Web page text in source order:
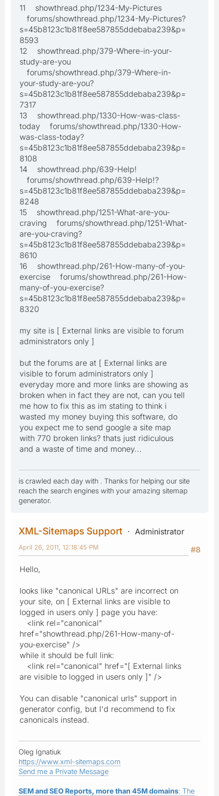
11 showthread.php/1234-My-Pictures
forums/showthread.php/1234-My-Pictures?
s=45b8123c1b81f8ee587855ddebaba239&p=
8593
12 showthread.php/379-Where-in-your-
study-are-you
forums/showthread.php/379-Where-in-
your-study-are-you?
s=45b8123c1b81f8ee587855ddebaba239&p=
7317
13 showthread.php/1330-How-was-class-
today forums/showthread.php/1330-How-
was-class-today?
s=45b8123c1b81f8ee587855ddebaba239&p=
8108
14 showthread.php/639-Help!
forums/showthread.php/639-Help!?
s=45b8123c1b81f8ee587855ddebaba239&p=
8248
15 showthread.php/1251-What-are-you-
craving forums/showthread.php/1251-What-
are-you-craving?
s=45b8123c1b81f8ee587855ddebaba239&p=
8610
16 showthread.php/261-How-many-of-you-
exercise forums/showthread.php/261-How-
many-of-you-exercise?
s=45b8123c1b81f8ee587855ddebaba239&p=
8320
my site is [ External links are visible to forum
administrators only ]
but the forums are at [ External links are
visible to forum administrators only ]
everyday more and more links are showing as
broken when in fact they are not, can you tell
me how to fix this as im stating to think i
wasted my money buying this software, do
you expect me to send google a site map
with 770 broken links? thats just ridiculous
and a waste of time and money...
is crawled each day with . Thanks for helping our site
reach the search engines with your amazing sitemap
generator.
XML-Sitemaps Support
Administrator
#8
April 26, 2011, 12:18:45 PM
Hello,
looks like "canonical URLs" are incorrect on
your site, on [ External links are visible to
logged in users only ] page you have:
<link rel="canonical"
href="showthread.php/261-How-many-of-
you-exercise" />
while it should be full link:
<link rel="canonical" href="[ External links
are visible to logged in users only ]" />
You can disable "canonical urls" support in
generator config, but I'd recommend to fix
canonicals instead.
Oleg Ignatiuk
https://www.xml-sitemaps.com
Send me a Private Message
SEM and SEO Reports, more than 45M domains: The